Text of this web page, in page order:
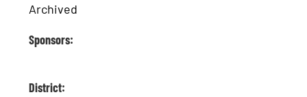
Archived
Sponsors:
District: